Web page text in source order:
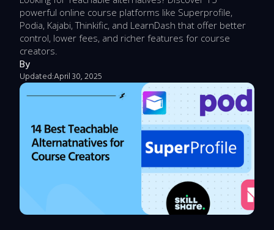
powerful online course platforms like Superprofile,
Podia, Kajabi, Thinkific, and LearnDash that offer better
control, lower fees, and richer features for course
creators.
By
Updated:April 30, 2025